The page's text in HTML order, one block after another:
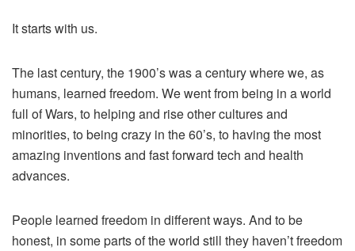
It starts with us.
The last century, the 1900’s was a century where we, as
humans, learned freedom. We went from being in a world
full of Wars, to helping and rise other cultures and
minorities, to being crazy in the 60’s, to having the most
amazing inventions and fast forward tech and health
advances.
People learned freedom in different ways. And to be
honest, in some parts of the world still they haven’t freedom